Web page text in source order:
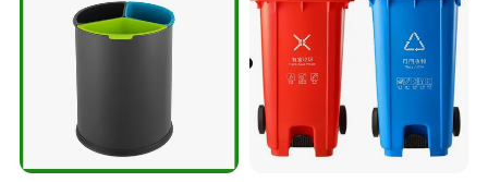
with Wheel/Lid/Pedal